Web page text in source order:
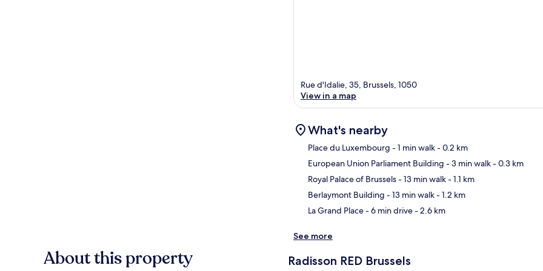
Rue d'Idalie, 35, Brussels, 1050
View in a map
What's nearby
Place du Luxembourg - 1 min walk- 0.2 km
European Union Parliament Building - 3 min walk- 0.3 km
Royal Palace of Brussels- 13 min walk- 1.1 km
Berlaymont Building - 13 min walk- 1.2 km
La Grand Place- 6 min drive- 2.6 km
See more
About this property Radisson RED Brussels